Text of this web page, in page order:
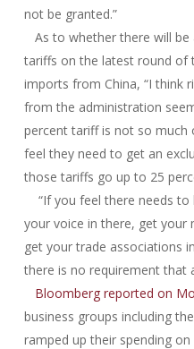
not be granted.”
As to whether there will be
tariffs on the latest round of
imports from China, “I think
from the administration
percent tariff is not so much
feel they need to get an
those tariffs go up to 25
“If you feel there needs to
your voice in there, get your
get your trade associations
there is no requirement that
Bloomberg reported on
business groups including
ramped up their spending